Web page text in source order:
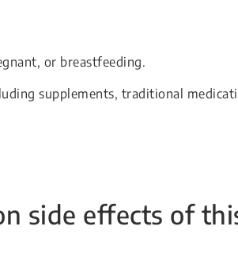
or breastfeeding.
supplements, traditional
side effects of